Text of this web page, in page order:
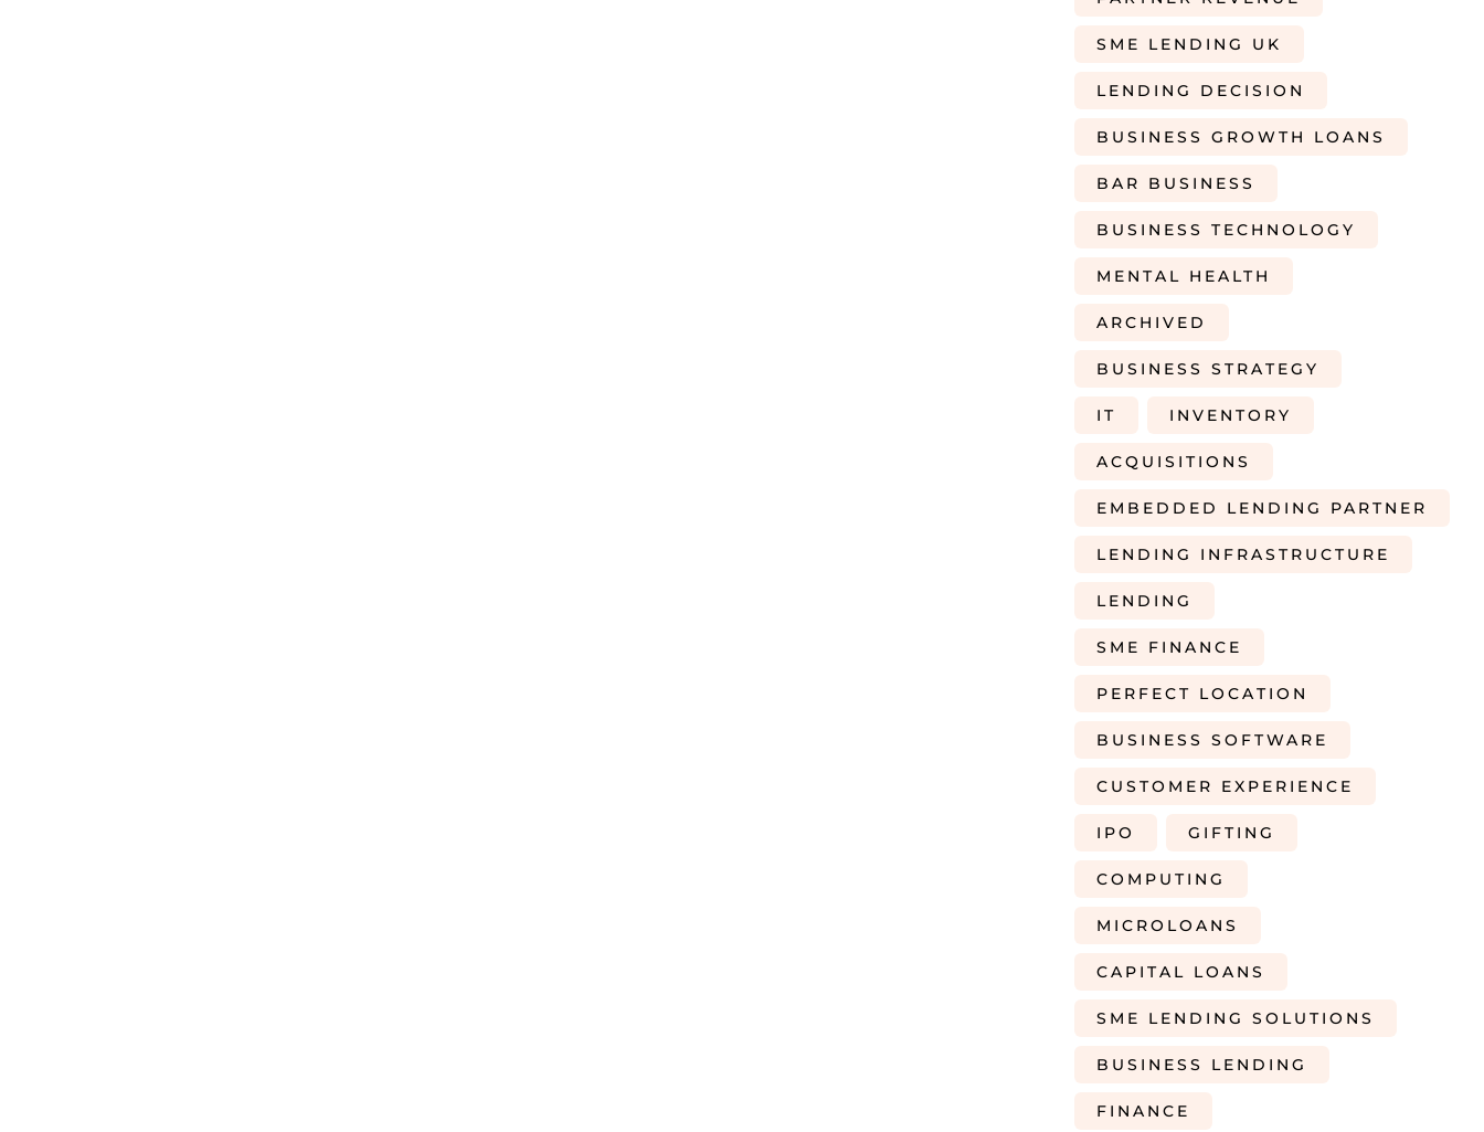
SME LENDING UK
LENDING DECISION
BUSINESS GROWTH LOANS
BAR BUSINESS
BUSINESS TECHNOLOGY
MENTAL HEALTH
ARCHIVED
BUSINESS STRATEGY
IT INVENTORY
ACQUISITIONS
EMBEDDED LENDING PARTNER
LENDING INFRASTRUCTURE
LENDING
SME FINANCE
PERFECT LOCATION
BUSINESS SOFTWARE
CUSTOMER EXPERIENCE
IPO GIFTING
COMPUTING
MICROLOANS
CAPITAL LOANS
SME LENDING SOLUTIONS
BUSINESS LENDING
FINANCE